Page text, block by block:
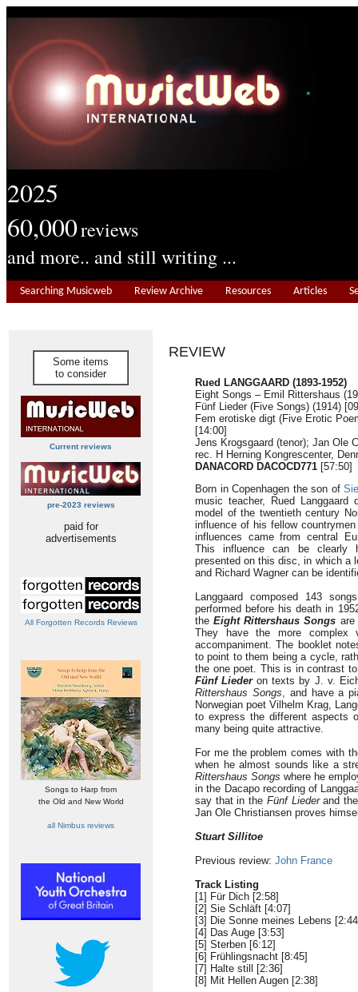
2025
60,000reviews
and more.. and still writing ...
Searching Musicweb Review Archive Resources Articles
Some items
to consider
Current reviews
pre-2023 reviews
paid for
advertisements
All Forgotten Records Reviews
Songs to Harp from
the Old and New World
all Nimbus reviews
REVIEW
Rued LANGGAARD (1893-1952)
Eight Songs – Emil Rittershaus
Fünf Lieder (Five Songs) (1914)
Fem erotiske digt (Five Erotic
[14:00]
Jens Krogsgaard (tenor); Jan Ole
rec. H Herning Kongrescenter,
DANACORD DACOCD771 [57:50]
Born in Copenhagen the son of
music teacher, Rued
model of the twentieth century
influence of his fellow
influences came from central
This influence can be clearly
presented on this disc, in which a
and Richard Wagner can be
Langgaard composed 143
performed before his death in
theEight Rittershaus Songs are
They have the more complex
accompaniment. The booklet
to point to them being a cycle,
the one poet. This is in contrast
Fünf Liederon texts by J. v.
Rittershaus Songs, and have a
Norwegian poet Vilhelm Krag,
to express the different aspects
many being quite attractive.
For me the problem comes with
when he almost sounds like a
Rittershaus Songs where he
in the Dacapo recording of
say that in the Fünf Liederand
Jan Ole Christiansen proves
Stuart Sillitoe
Previous review: John France
Track Listing
[1] Für Dich [2:58]
[2] Sie Schläft [4:07]
[3] Die Sonne meines Lebens
[4] Das Auge [3:53]
[5] Sterben [6:12]
[6] Frühlingsnacht [8:45]
[7] Halte still [2:36]
[8] Mit Hellen Augen [2:38]